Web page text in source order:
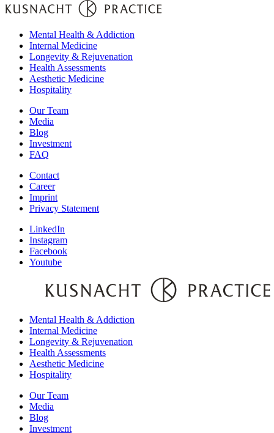
Mental Health & Addiction
Internal Medicine
Longevity & Rejuvenation
Health Assessments
Aesthetic Medicine
Hospitality
Our Team
Media
Blog
Investment
FAQ
Contact
Career
Imprint
Privacy Statement
LinkedIn
Instagram
Facebook
Youtube
Mental Health & Addiction
Internal Medicine
Longevity & Rejuvenation
Health Assessments
Aesthetic Medicine
Hospitality
Our Team
Media
Blog
Investment